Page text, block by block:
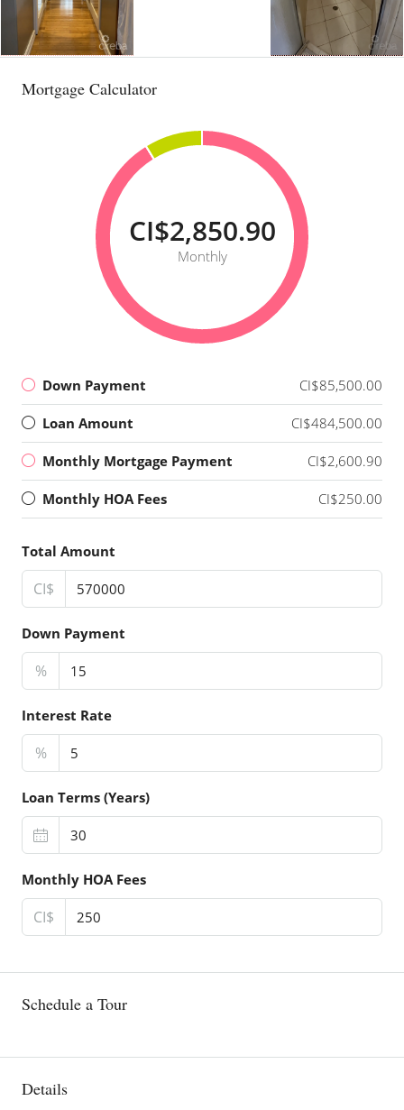
Mortgage Calculator
CI$2,850.90
Monthly
Down Payment CI$85,500.00
Loan Amount CI$484,500.00
Monthly Mortgage Payment CI$2,600.90
Monthly HOA Fees CI$250.00
Total Amount
CI$
Down Payment
%
Interest Rate
%
Loan Terms (Years)
Monthly HOA Fees
CI$
Schedule a Tour
Details